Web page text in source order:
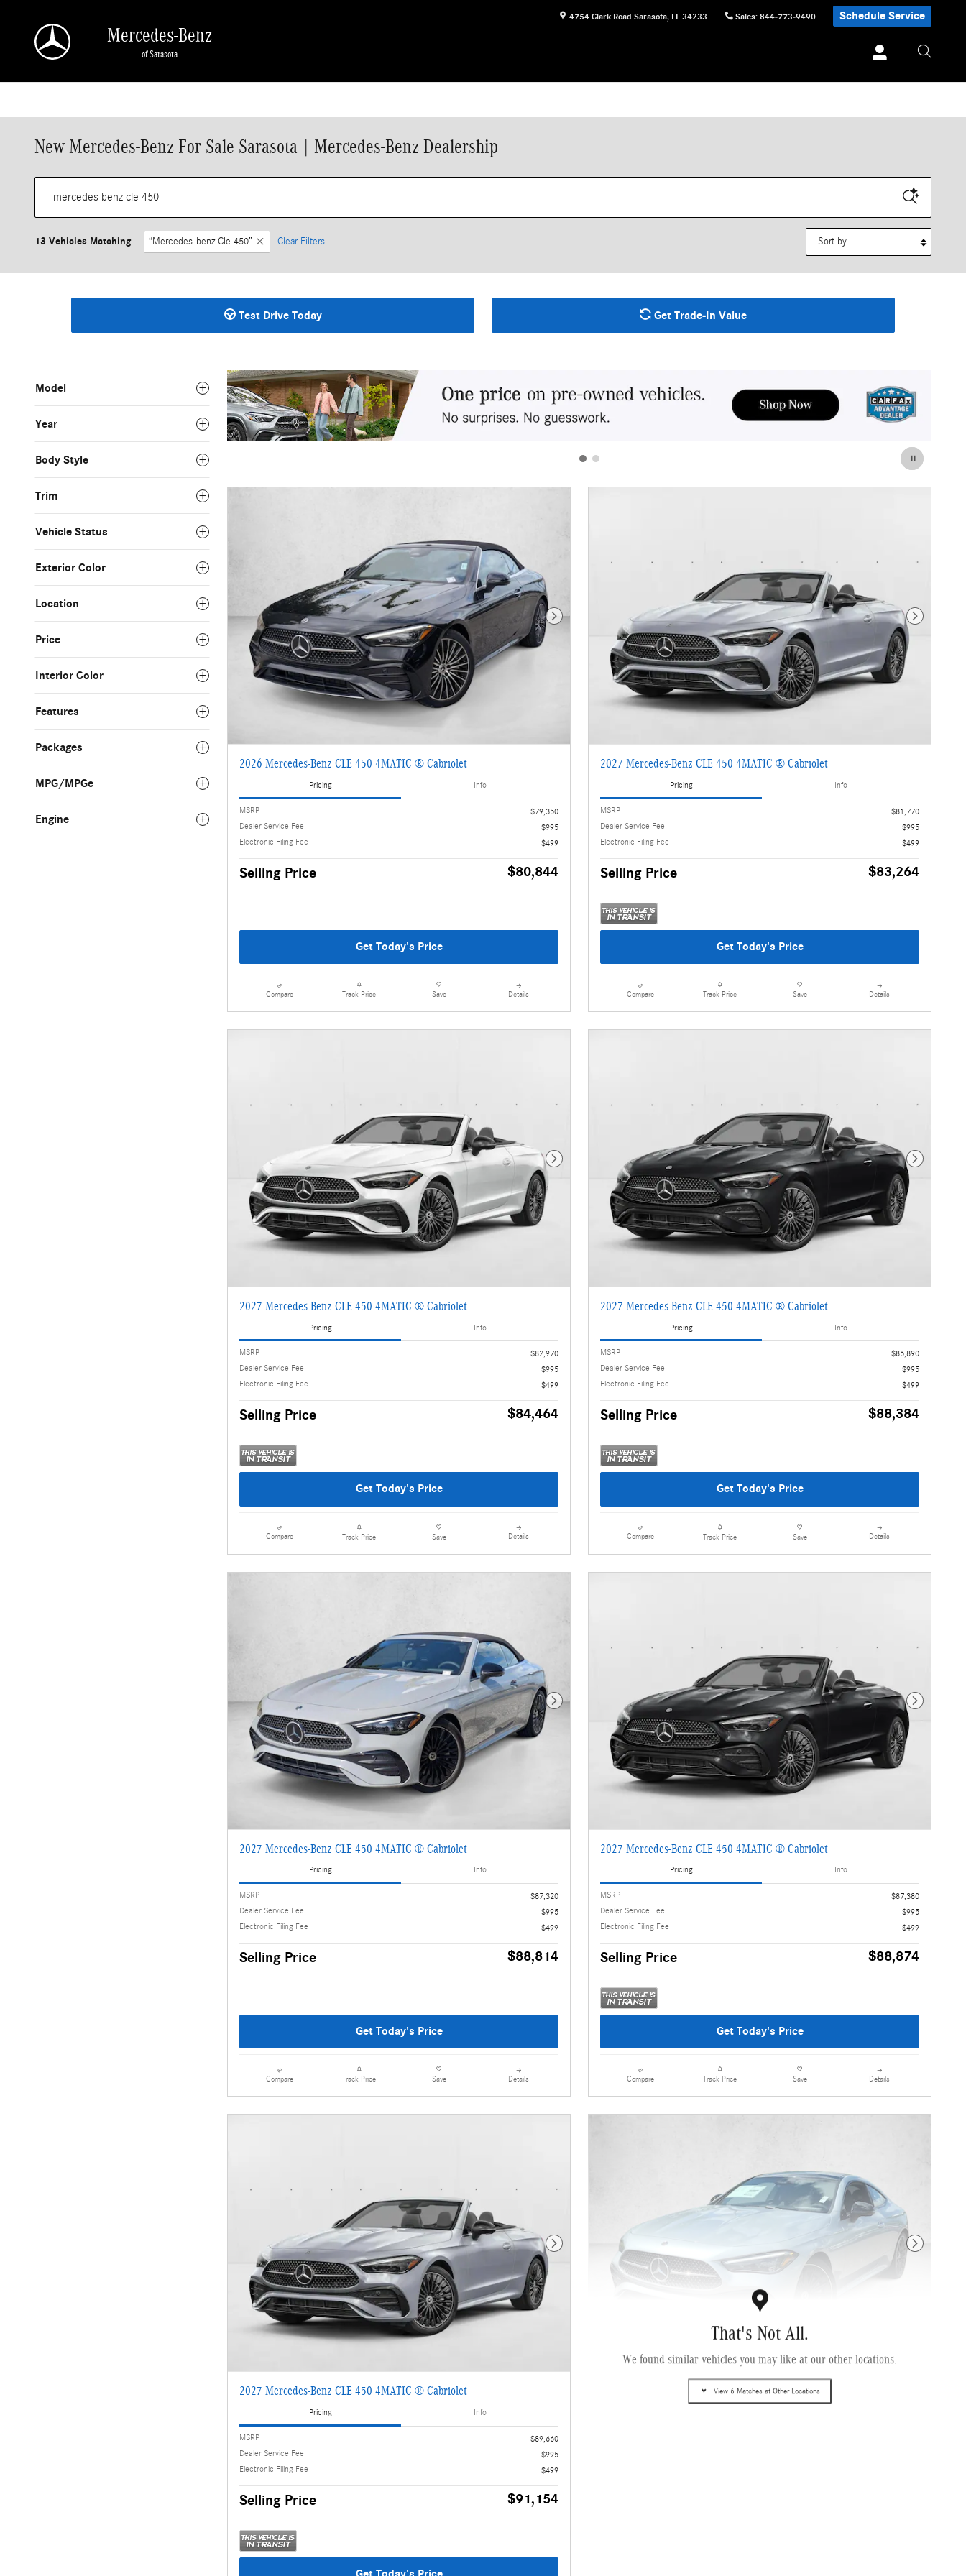
4754 Clark Road Sarasota, FL 34233 Sales: 844-773-9490 Schedule Service
Mercedes-Benz
of Sarasota
New Mercedes-Benz For Sale Sarasota | Mercedes-Benz Dealership
13 Vehicles Matching “Mercedes-benz Cle 450” Clear Filters
Test Drive Today Get Trade-In Value
Model
Year
Body Style
Trim
Vehicle Status
Exterior Color
Location
Price
Interior Color
Features
Packages
MPG/MPGe
Engine
Next Photo
2026 Mercedes-Benz CLE 450 4MATIC ® Cabriolet
Pricing Info
MSRP
$79,350
Dealer Service Fee
$995
Electronic Filing Fee
$499
Selling Price $80,844
Get Today's Price
Compare Track Price Save Details
Next Photo
2027 Mercedes-Benz CLE 450 4MATIC ® Cabriolet
Pricing Info
MSRP
$81,770
Dealer Service Fee
$995
Electronic Filing Fee
$499
Selling Price $83,264
Get Today's Price
Compare Track Price Save Details
Next Photo
2027 Mercedes-Benz CLE 450 4MATIC ® Cabriolet
Pricing Info
MSRP
$82,970
Dealer Service Fee
$995
Electronic Filing Fee
$499
Selling Price $84,464
Get Today's Price
Compare Track Price Save Details
Next Photo
2027 Mercedes-Benz CLE 450 4MATIC ® Cabriolet
Pricing Info
MSRP
$86,890
Dealer Service Fee
$995
Electronic Filing Fee
$499
Selling Price $88,384
Get Today's Price
Compare Track Price Save Details
Next Photo
2027 Mercedes-Benz CLE 450 4MATIC ® Cabriolet
Pricing Info
MSRP
$87,320
Dealer Service Fee
$995
Electronic Filing Fee
$499
Selling Price $88,814
Get Today's Price
Compare Track Price Save Details
Next Photo
2027 Mercedes-Benz CLE 450 4MATIC ® Cabriolet
Pricing Info
MSRP
$87,380
Dealer Service Fee
$995
Electronic Filing Fee
$499
Selling Price $88,874
Get Today's Price
Compare Track Price Save Details
Next Photo
2027 Mercedes-Benz CLE 450 4MATIC ® Cabriolet
Pricing Info
MSRP
$89,660
Dealer Service Fee
$995
Electronic Filing Fee
$499
Selling Price $91,154
That's Not All.
We found similar vehicles you may like at our other locations.
View 6 Matches at Other Locations
Next Photo
2026 Mercedes-Benz CLE 450 4MATIC ® Coupe